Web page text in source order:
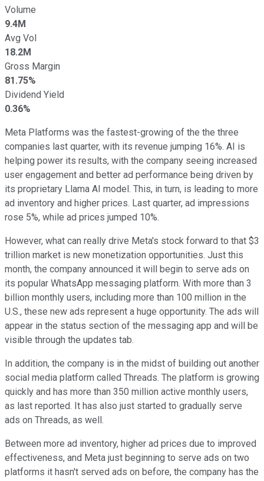
Volume
9.4M
Avg Vol
18.2M
Gross Margin
81.75%
Dividend Yield
0.36%
Meta Platforms was the fastest-growing of the the three
companies last quarter, with its revenue jumping 16%. AI is
helping power its results, with the company seeing increased
user engagement and better ad performance being driven by
its proprietary Llama AI model. This, in turn, is leading to more
ad inventory and higher prices. Last quarter, ad impressions
rose 5%, while ad prices jumped 10%.
However, what can really drive Meta's stock forward to that $3
trillion market is new monetization opportunities. Just this
month, the company announced it will begin to serve ads on
its popular WhatsApp messaging platform. With more than 3
billion monthly users, including more than 100 million in the
U.S., these new ads represent a huge opportunity. The ads will
appear in the status section of the messaging app and will be
visible through the updates tab.
In addition, the company is in the midst of building out another
social media platform called Threads. The platform is growing
quickly and has more than 350 million active monthly users,
as last reported. It has also just started to gradually serve
ads on Threads, as well.
Between more ad inventory, higher ad prices due to improved
effectiveness, and Meta just beginning to serve ads on two
platforms it hasn't served ads on before, the company has the